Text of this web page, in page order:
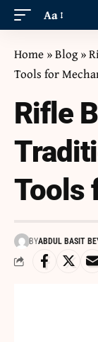
Aa
Home »Blog»
Tools for
Rifle
Tools
BYABDUL BASIT